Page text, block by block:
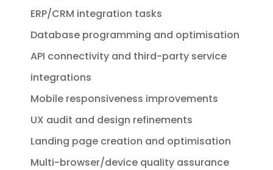
ERP/CRM integration tasks
Database programming and optimisation
API connectivity and third-party service
integrations
Mobile responsiveness improvements
UX audit and design refinements
Landing page creation and optimisation
Multi-browser/device quality assurance